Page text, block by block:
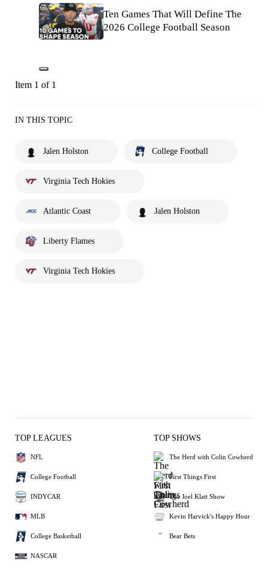
Ten Games That Will Define The
2026 College Football Season
Item 1 of 1
IN THIS TOPIC
Jalen Holston College Football
Virginia Tech Hokies
Atlantic Coast Jalen Holston
Liberty Flames
Virginia Tech Hokies
TOP LEAGUES
NFL
College Football
INDYCAR
MLB
College Basketball
NASCAR
TOP SHOWS
The Herd with Colin Cowherd
First Things First
The Joel Klatt Show
Kevin Harvick's Happy Hour
Bear Bets